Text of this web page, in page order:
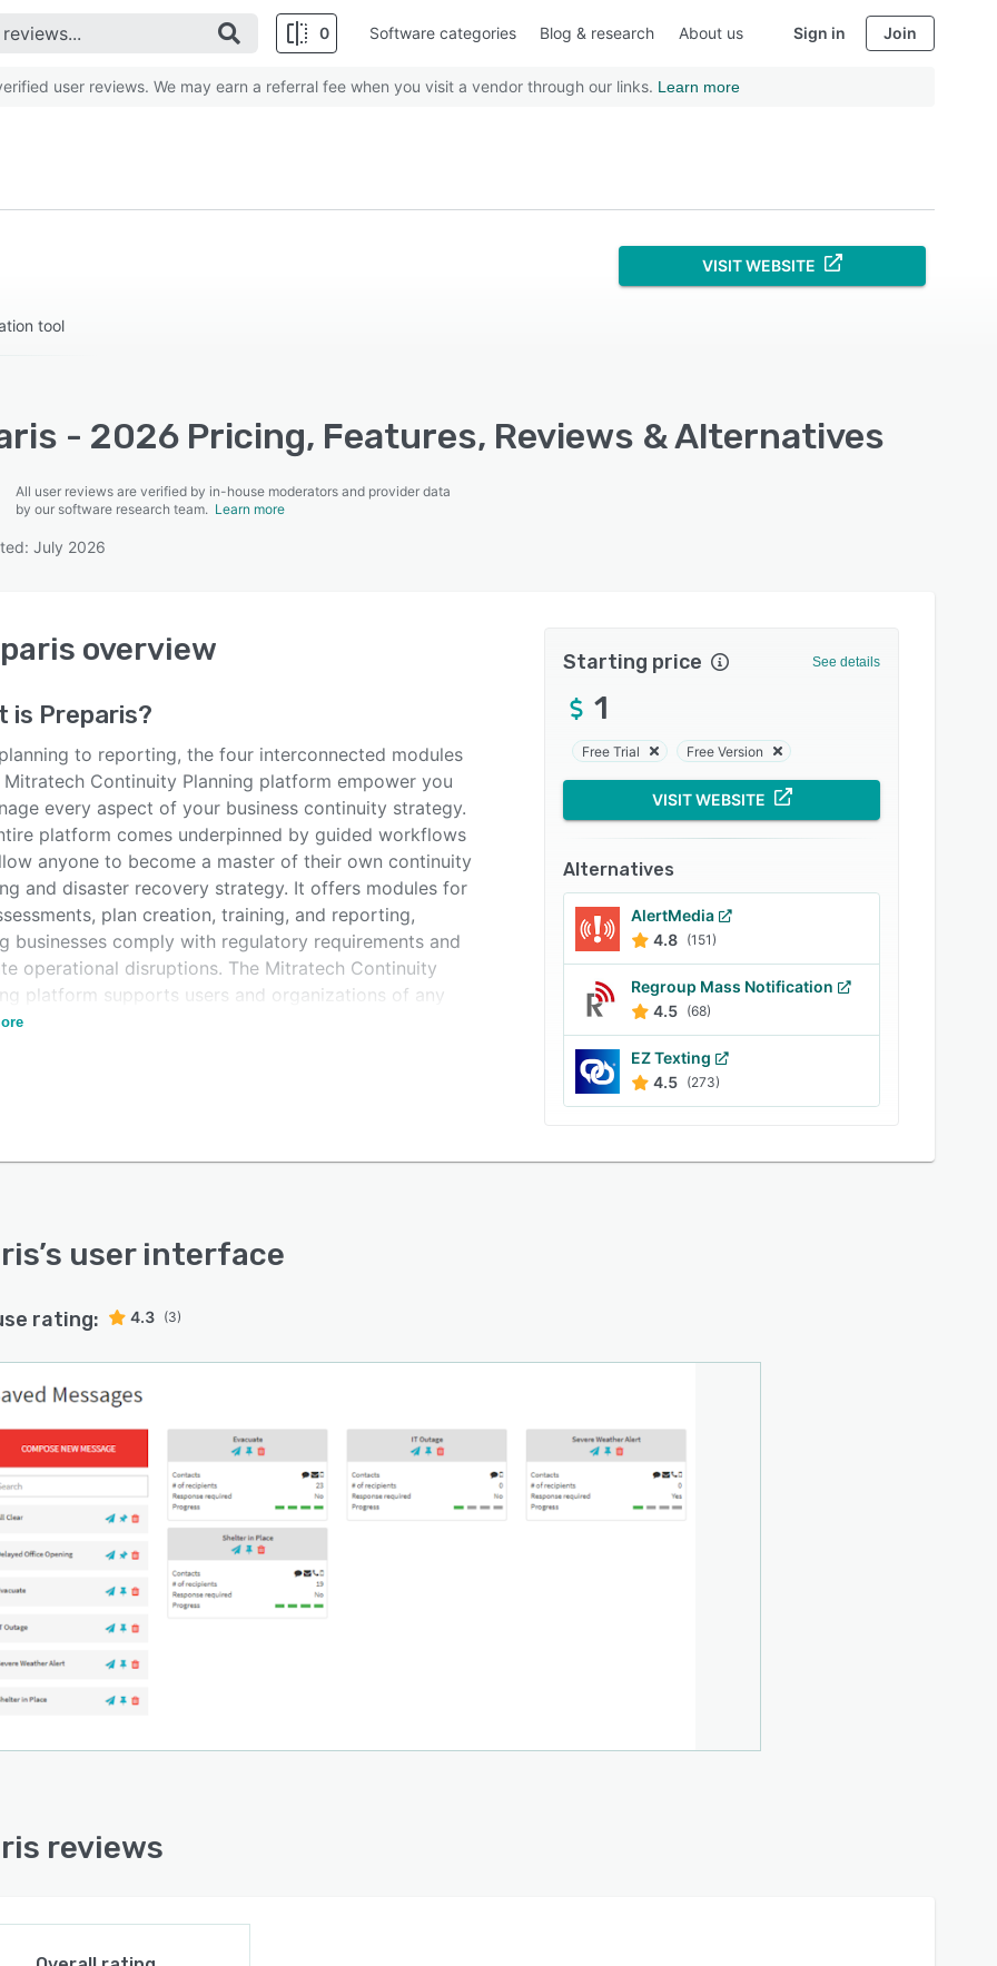
0 Software categories Blog & research About us Sign in Join
user reviews. We may earn a referral fee when you visit a vendor through our links. Learn more
tool
VISIT WEBSITE
- 2026 Pricing, Features, Reviews & Alternatives
All user reviews are verified by in-house moderators and provider data
by our software research team. Learn more
July 2026
overview
is Preparis?
to reporting, the four interconnected modules
Continuity Planning platform empower you
every aspect of your business continuity strategy.
platform comes underpinned by guided workflows
anyone to become a master of their own continuity
and disaster recovery strategy. It offers modules for
plan creation, training, and reporting,
businesses comply with regulatory requirements and
operational disruptions. The Mitratech Continuity
platform supports users and organizations of any
level, across multiple industries.
Starting price See details
1
Free Trial Free Version
VISIT WEBSITE
Alternatives
AlertMedia
4.8 (151)
Regroup Mass Notification
4.5 (68)
EZ Texting
4.5 (273)
’s user interface
rating: 4.3 (3)
reviews